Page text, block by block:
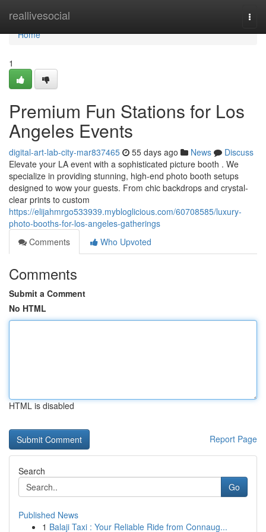
reallivesocial
Home
Home
1
Premium Fun Stations for Los
Angeles Events
digital-art-lab-city-mar837465 55 days ago News
Discuss
Elevate your LA event with a sophisticated picture booth . We
specialize in providing stunning, high-end photo booth setups
designed to wow your guests. From chic backdrops and crystal-
clear prints to custom
https://elijahmrgo533939.mybloglicious.com/60708585/luxury-
photo-booths-for-los-angeles-gatherings
Comments
Who Upvoted
Comments
Submit a Comment
No HTML
HTML is disabled
Report Page
Search
Go
Published News
1 Balaji Taxi : Your Reliable Ride from Connaug...